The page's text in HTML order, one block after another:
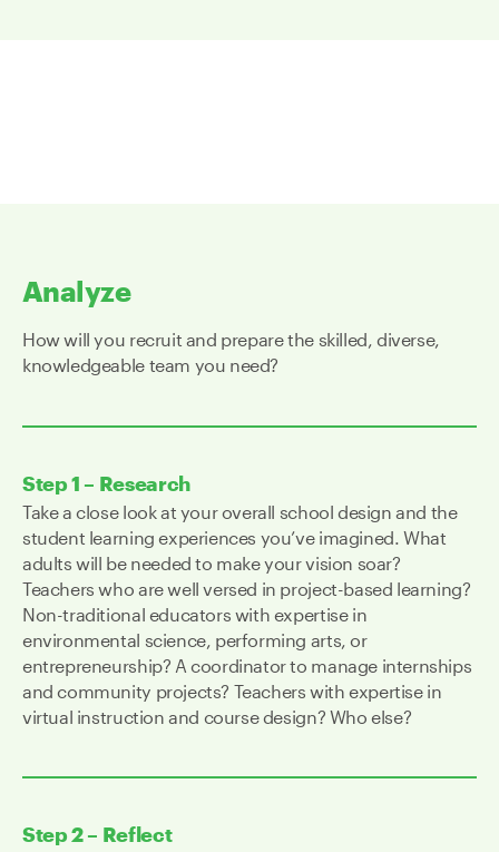
Analyze
How will you recruit and prepare the skilled, diverse,
knowledgeable team you need?
Step 1 – Research
Take a close look at your overall school design and the
student learning experiences you’ve imagined. What
adults will be needed to make your vision soar?
Teachers who are well versed in project-based learning?
Non-traditional educators with expertise in
environmental science, performing arts, or
entrepreneurship? A coordinator to manage internships
and community projects? Teachers with expertise in
virtual instruction and course design? Who else?
Step 2 – Reflect